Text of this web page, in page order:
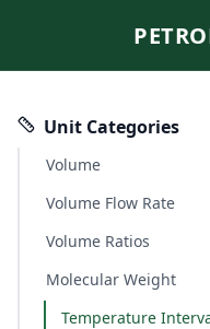
Unit Categories
Volume
Volume Flow Rate
Volume Ratios
Molecular Weight
Temperature